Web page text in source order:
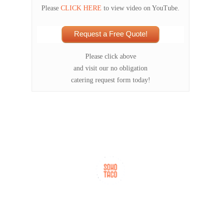
Please CLICK HERE to view video on YouTube.
Request a Free Quote!
Please click above
and visit our no obligation
catering request form today!